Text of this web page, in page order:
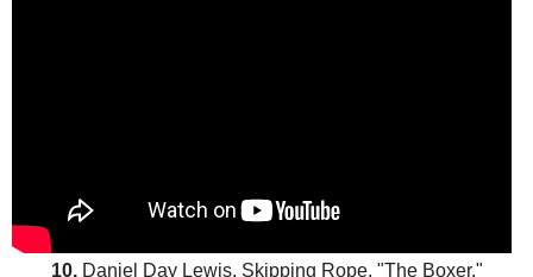
10.Daniel Day Lewis. Skipping Rope. "The Boxer."